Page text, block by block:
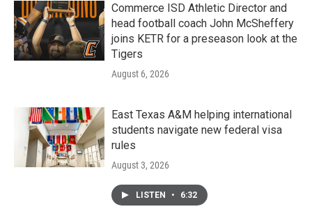
Commerce ISD Athletic Director and
head football coach John McSheffery
joins KETR for a preseason look at the
Tigers
August 6, 2026
East Texas A&M helping international
students navigate new federal visa
rules
August 3, 2026
LISTEN • 6:32